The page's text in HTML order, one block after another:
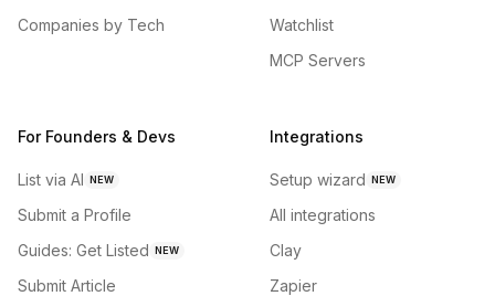
Companies by Tech
Watchlist
MCP Servers
For Founders & Devs
List via AI NEW
Submit a Profile
Guides: Get Listed NEW
Submit Article
Integrations
Setup wizard NEW
All integrations
Clay
Zapier